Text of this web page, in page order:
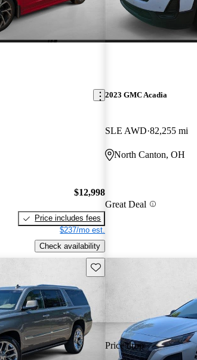
$12,998
Price includes fees
$237/mo est.
Check availability
2023 GMC Acadia
SLE AWD 82,255 mi
North Canton, OH
Great Deal
Save this listing
Price drop